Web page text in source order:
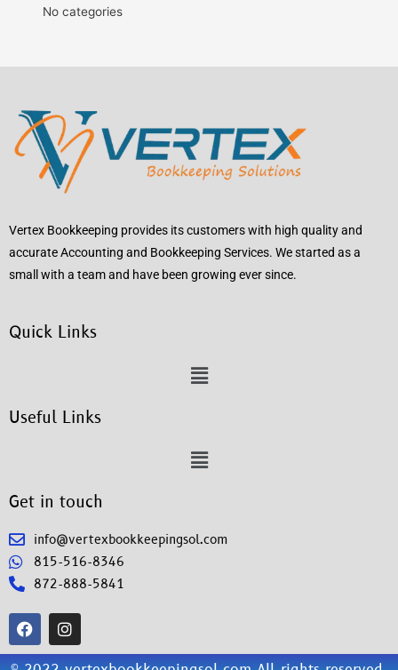
No categories
Vertex Bookkeeping provides its customers with high quality and
accurate Accounting and Bookkeeping Services. We started as a
small with a team and have been growing ever since.
Quick Links
Useful Links
Get in touch
info@vertexbookkeepingsol.com
815-516-8346
872-888-5841